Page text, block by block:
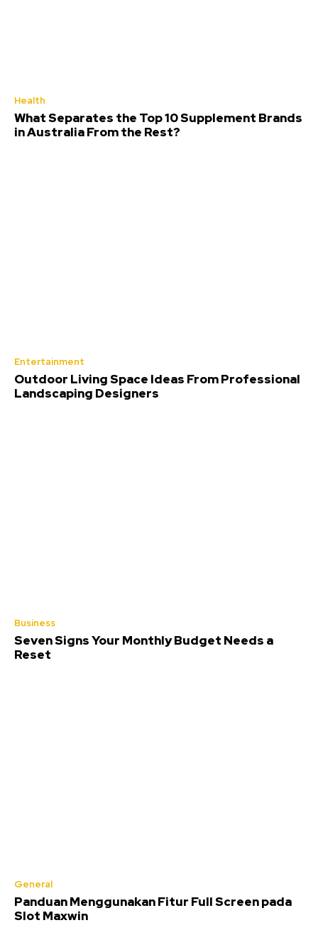
Health
What Separates the Top 10 Supplement Brands
in Australia From the Rest?
Entertainment
Outdoor Living Space Ideas From Professional
Landscaping Designers
Business
Seven Signs Your Monthly Budget Needs a
Reset
General
Panduan Menggunakan Fitur Full Screen pada
Slot Maxwin